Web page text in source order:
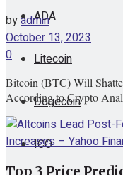
ADA
Litecoin
Dogecoin
ICO
byadmin
October 13, 2023
0
Bitcoin (BTC) Will
According to Crypto
Top 3 Price